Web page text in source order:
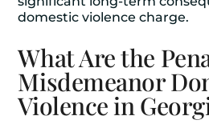
domestic violence charge.
What Are the
Misdemeanor
Violence in